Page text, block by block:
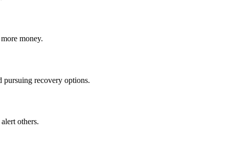
money.
pursuing recovery options.
others.